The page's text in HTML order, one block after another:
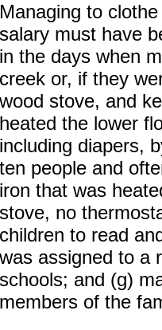
Managing to
salary must have
in the days when
creek or, if they
wood stove, and
heated the lower
including diapers,
ten people and
iron that was
stove, no
children to read
was assigned to a
schools; and (g)
members of the